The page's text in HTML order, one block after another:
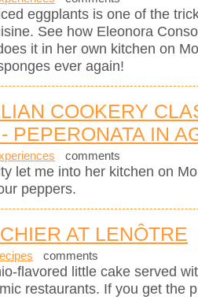
eggplants is one of the
See how Eleonora
it in her own kitchen on
ever again!
COOKERY
PEPERONATA IN
comments
let me into her kitchen on
peppers.
AT LENÔTRE
comments
flavored little cake served
restaurants. If you get the